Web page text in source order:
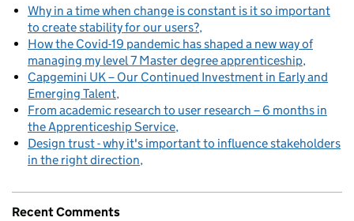
Why in a time when change is constant is it so important
to create stability for our users?
How the Covid-19 pandemic has shaped a new way of
managing my level 7 Master degree apprenticeship
Capgemini UK – Our Continued Investment in Early and
Emerging Talent
From academic research to user research – 6 months in
the Apprenticeship Service
Design trust - why it's important to influence stakeholders
in the right direction
Recent Comments